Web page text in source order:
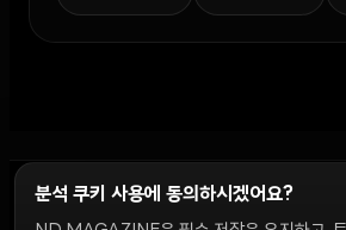
분석 쿠키 사용에 동의하시겠어요?